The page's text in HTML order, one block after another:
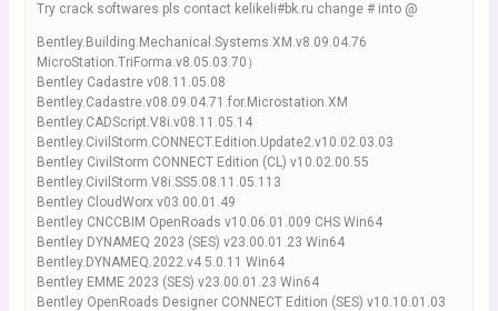
Try crack softwares pls contact kelikeli#bk.ru change # into @
Bentley.Building.Mechanical.Systems.XM.v8.09.04.76
MicroStation.TriForma.v8.05.03.70）
Bentley Cadastre v08.11.05.08
Bentley.Cadastre.v08.09.04.71.for.Microstation.XM
Bentley.CADScript.V8i.v08.11.05.14
Bentley.CivilStorm.CONNECT.Edition.Update2.v10.02.03.03
Bentley CivilStorm CONNECT Edition (CL) v10.02.00.55
Bentley.CivilStorm.V8i.SS5.08.11.05.113
Bentley CloudWorx v03.00.01.49
Bentley CNCCBIM OpenRoads v10.06.01.009 CHS Win64
Bentley DYNAMEQ 2023 (SES) v23.00.01.23 Win64
Bentley.DYNAMEQ.2022.v4.5.0.11 Win64
Bentley EMME 2023 (SES) v23.00.01.23 Win64
Bentley OpenRoads Designer CONNECT Edition (SES) v10.10.01.03